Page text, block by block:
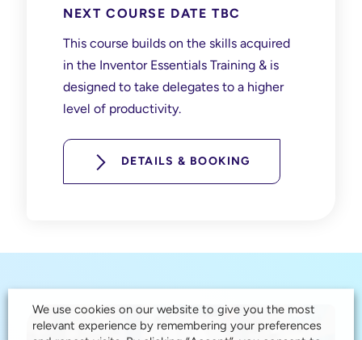
NEXT COURSE DATE TBC
This course builds on the skills acquired
in the Inventor Essentials Training & is
designed to take delegates to a higher
level of productivity.
DETAILS & BOOKING
We use cookies on our website to give you the most
relevant experience by remembering your preferences